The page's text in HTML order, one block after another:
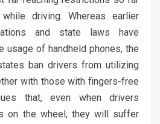
driving. Whereas earlier
and state laws have
usage of handheld phones, the
ban drivers from utilizing
with those with fingers-free
that, even when drivers
on the wheel, they will suffer